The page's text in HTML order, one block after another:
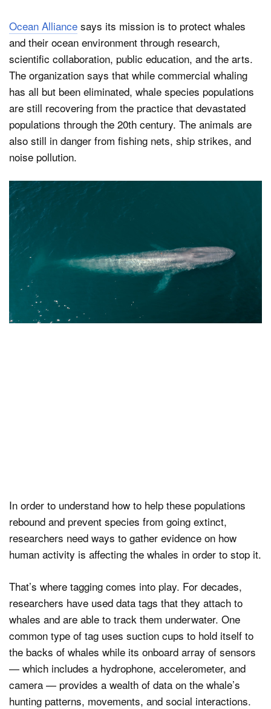
Ocean Alliance says its mission is to protect whales
and their ocean environment through research,
scientific collaboration, public education, and the arts.
The organization says that while commercial whaling
has all but been eliminated, whale species populations
are still recovering from the practice that devastated
populations through the 20th century. The animals are
also still in danger from fishing nets, ship strikes, and
noise pollution.
In order to understand how to help these populations
rebound and prevent species from going extinct,
researchers need ways to gather evidence on how
human activity is affecting the whales in order to stop it.
That’s where tagging comes into play. For decades,
researchers have used data tags that they attach to
whales and are able to track them underwater. One
common type of tag uses suction cups to hold itself to
the backs of whales while its onboard array of sensors
— which includes a hydrophone, accelerometer, and
camera — provides a wealth of data on the whale’s
hunting patterns, movements, and social interactions.